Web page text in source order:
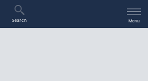
Search Menu